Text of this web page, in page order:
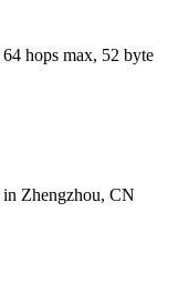
64 hops max, 52 byte
in Zhengzhou, CN